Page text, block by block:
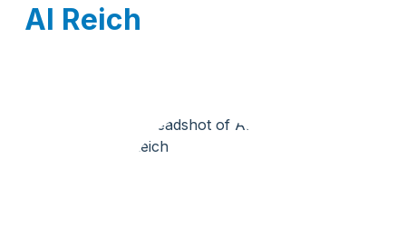
Al Reich